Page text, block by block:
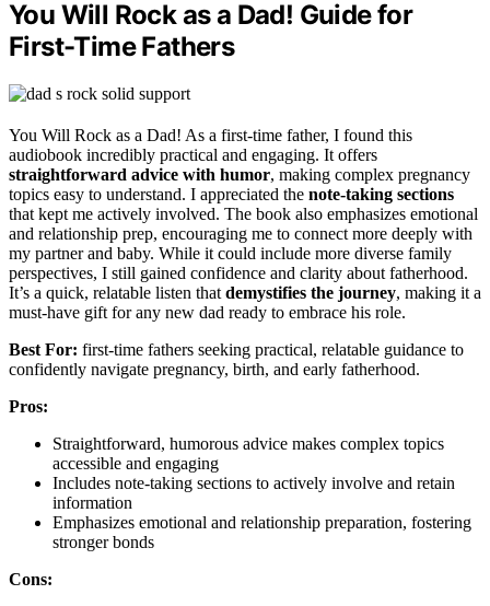
You Will Rock as a Dad! Guide for
First-Time Fathers
You Will Rock as a Dad! As a first-time father, I found this
audiobook incredibly practical and engaging. It offers
straightforward advice with humor, making complex pregnancy
topics easy to understand. I appreciated the note-taking sections
that kept me actively involved. The book also emphasizes emotional
and relationship prep, encouraging me to connect more deeply with
my partner and baby. While it could include more diverse family
perspectives, I still gained confidence and clarity about fatherhood.
It’s a quick, relatable listen that demystifies the journey, making it a
must-have gift for any new dad ready to embrace his role.
Best For: first-time fathers seeking practical, relatable guidance to
confidently navigate pregnancy, birth, and early fatherhood.
Pros:
Straightforward, humorous advice makes complex topics
accessible and engaging
Includes note-taking sections to actively involve and retain
information
Emphasizes emotional and relationship preparation, fostering
stronger bonds
Cons: